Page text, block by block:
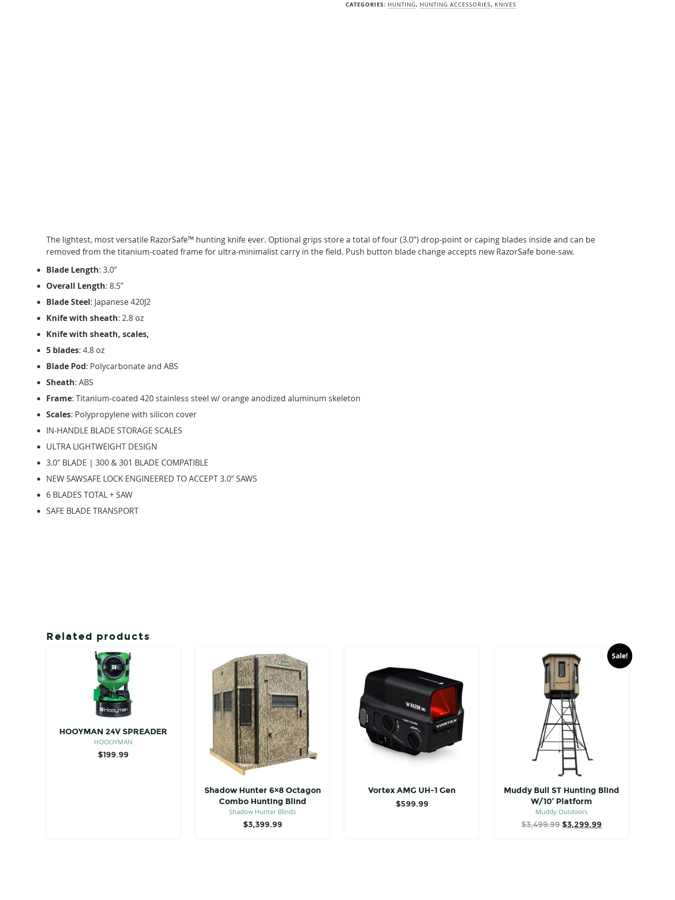
quantity
CATEGORIES: HUNTING, HUNTING ACCESSORIES, KNIVES
The lightest, most versatile RazorSafe™ hunting knife ever. Optional grips store a total of four (3.0″) drop-point or caping blades inside and can be
removed from the titanium-coated frame for ultra-minimalist carry in the field. Push button blade change accepts new RazorSafe bone-saw.
Blade Length: 3.0″
Overall Length: 8.5″
Blade Steel: Japanese 420J2
Knife with sheath: 2.8 oz
Knife with sheath, scales,
5 blades: 4.8 oz
Blade Pod: Polycarbonate and ABS
Sheath: ABS
Frame: Titanium-coated 420 stainless steel w/ orange anodized aluminum skeleton
Scales: Polypropylene with silicon cover
IN-HANDLE BLADE STORAGE SCALES
ULTRA LIGHTWEIGHT DESIGN
3.0″ BLADE | 300 & 301 BLADE COMPATIBLE
NEW SAWSAFE LOCK ENGINEERED TO ACCEPT 3.0″ SAWS
6 BLADES TOTAL + SAW
SAFE BLADE TRANSPORT
Related products
HOOYMAN 24V SPREADER
HOOOYMAN
$199.99
Shadow Hunter 6×8 Octagon
Combo Hunting Blind
Shadow Hunter Blinds
$3,399.99
Vortex AMG UH-1 Gen
$599.99
Sale!
Muddy Bull ST Hunting Blind
W/10′ Platform
Muddy Outdoors
$3,499.99 Original
$3,299.99Current